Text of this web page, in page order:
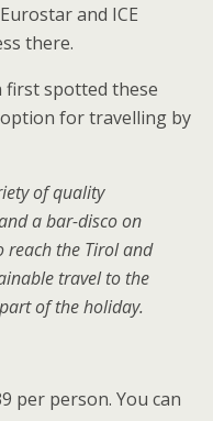
and ICE
there.
first spotted these
for travelling by
of quality
a bar-disco on
reach the Tirol and
travel to the
of the holiday.
per person. You can